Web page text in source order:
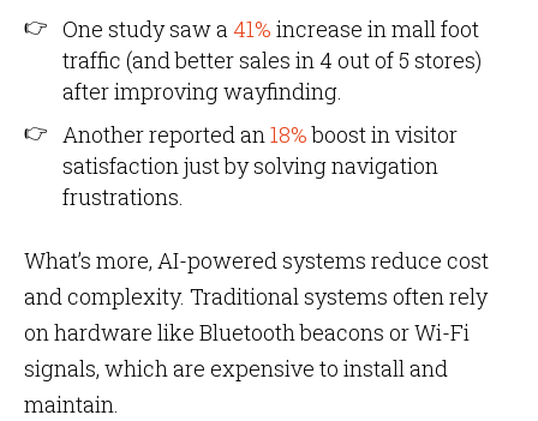
One study saw a 41% increase in mall foot
traffic (and better sales in 4 out of 5 stores)
after improving wayfinding.
Another reported an18%boost in visitor
satisfaction just by solving navigation
frustrations.
What’s more, AI-powered systems reduce cost
and complexity. Traditional systems often rely
on hardware like Bluetooth beacons or Wi-Fi
signals, which are expensive to install and
maintain.